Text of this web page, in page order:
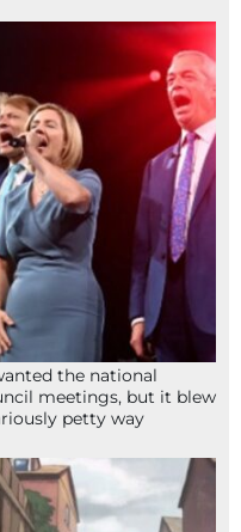
the national
meetings, but it blew
petty way